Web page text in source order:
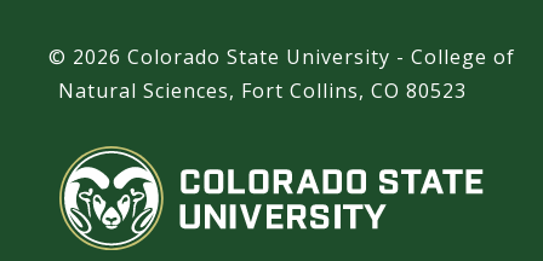
© 2026 Colorado State University - College of
Natural Sciences, Fort Collins, CO 80523